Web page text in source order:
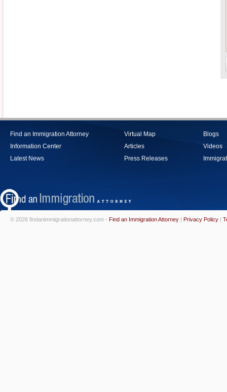
Find an Immigration Attorney
Information Center
Latest News
Virtual Map
Articles
Press Releases
Blogs
Videos
© 2026 findanimmigrationattorney.com - Find an Immigration Attorney | Privacy Policy |